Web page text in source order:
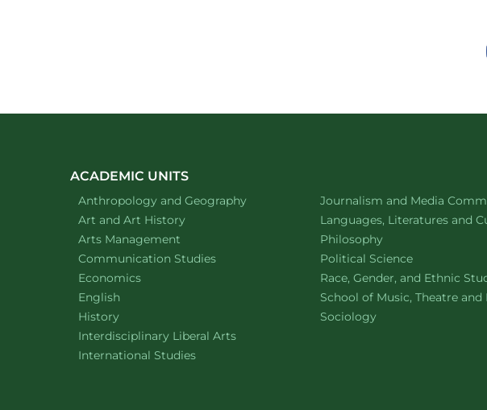
ACADEMIC UNITS
Department of
Anthropology and Geographywebsite
Department of
Art and Art Historywebsite
Arts Management
Department of
Communication Studieswebsite
Department of
Economicswebsite
Department of
English
Department of
Historywebsite
Interdisciplinary Liberal Artswebsite
Department of
International Studieswebsite
Department of
Journalism and Media
Department of
Languages, Literatures and
Department of
Philosophywebsite
Department of
Political Sciencewebsite
Department of
Race, Gender, and Ethnic
School of Music, Theatre and
Department of
Sociologywebsite